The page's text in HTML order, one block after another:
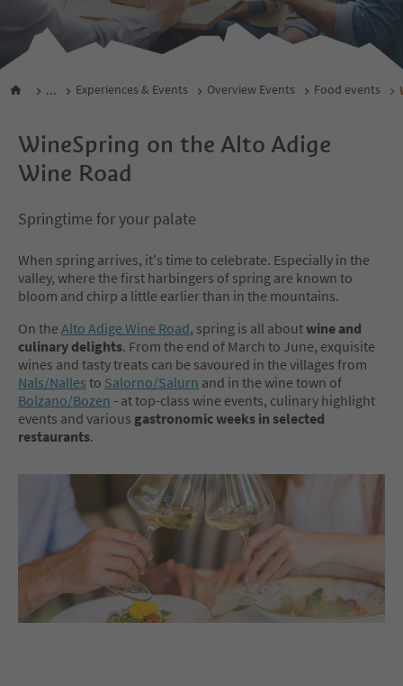
... Experiences & Events Overview Events Food events
WineSpring on the Alto Adige
Wine Road
Springtime for your palate
When spring arrives, it's time to celebrate. Especially in the
valley, where the first harbingers of spring are known to
bloom and chirp a little earlier than in the mountains.
On the Alto Adige Wine Road, spring is all aboutwine and
culinary delights. From the end of March to June, exquisite
wines and tasty treats can be savoured in the villages from
Nals/Nalles to Salorno/Salurn and in the wine town of
Bolzano/Bozen - at top-class wine events, culinary highlight
events and various gastronomic weeks in selected
restaurants.